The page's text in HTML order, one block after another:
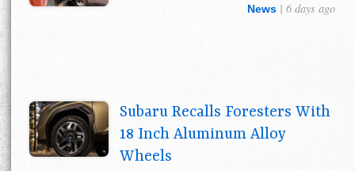
News | 6 days ago
Subaru Recalls Foresters With
18 Inch Aluminum Alloy
Wheels